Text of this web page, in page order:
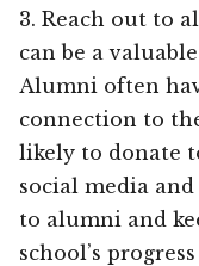
3. Reach out to
can be a
Alumni often
connection to
likely to donate
social media
to alumni and
school’s